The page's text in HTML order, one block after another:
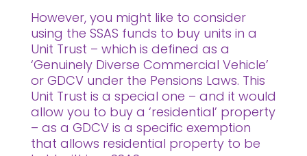
However, you might like to consider
using the SSAS funds to buy units in a
Unit Trust – which is defined as a
‘Genuinely Diverse Commercial Vehicle’
or GDCV under the Pensions Laws. This
Unit Trust is a special one – and it would
allow you to buy a ‘residential’ property
– as a GDCV is a specific exemption
that allows residential property to be